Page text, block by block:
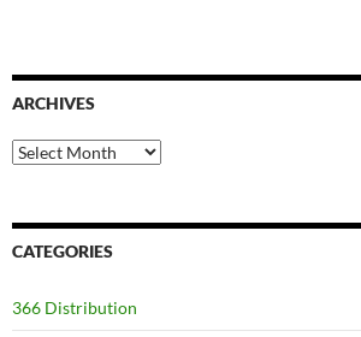
ARCHIVES
Archives
CATEGORIES
366 Distribution